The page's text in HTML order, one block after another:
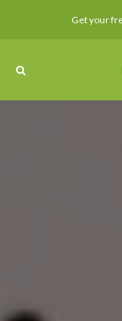
Get your